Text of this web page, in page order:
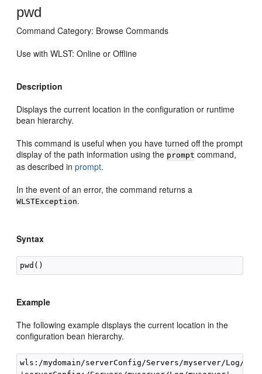
pwd
Command Category: Browse Commands
Use with WLST: Online or Offline
Description
Displays the current location in the configuration or runtime
bean hierarchy.
This command is useful when you have turned off the prompt
display of the path information using the prompt command,
as described inprompt.
In the event of an error, the command returns a
WLSTException.
Syntax
Example
The following example displays the current location in the
configuration bean hierarchy.
wls:/mydomain/serverConfig/Servers/myserver/Log/